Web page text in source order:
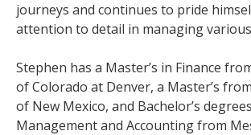
journeys and continues to pride
attention to detail in managing
Stephen has a Master’s in Finance
of Colorado at Denver, a Master’s
of New Mexico, and Bachelor’s
Management and Accounting from